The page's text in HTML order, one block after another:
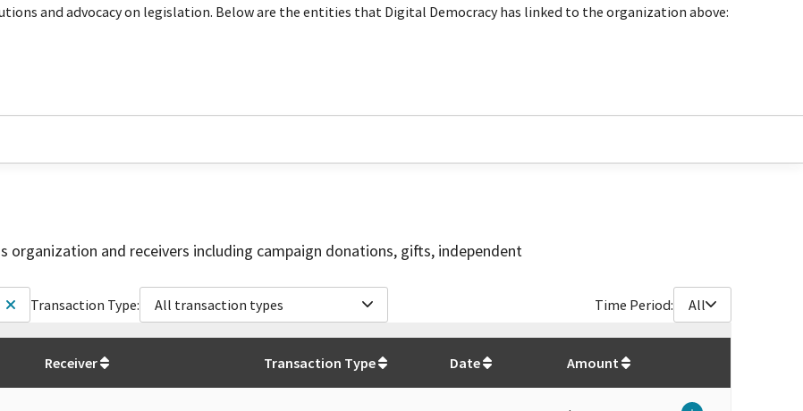
and advocacy on legislation. Below are the entities that Digital Democracy has linked to the organization above:
organization and receivers including campaign donations, gifts, independent
Transaction Type: All transaction types Time Period: All
Receiver Transaction Type Date Amount